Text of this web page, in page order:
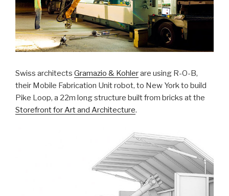
Swiss architects Gramazio & Kohlerare using R-O-B,
their Mobile Fabrication Unit robot, to New York to build
Pike Loop, a 22m long structure built from bricks at the
Storefront for Art and Architecture.